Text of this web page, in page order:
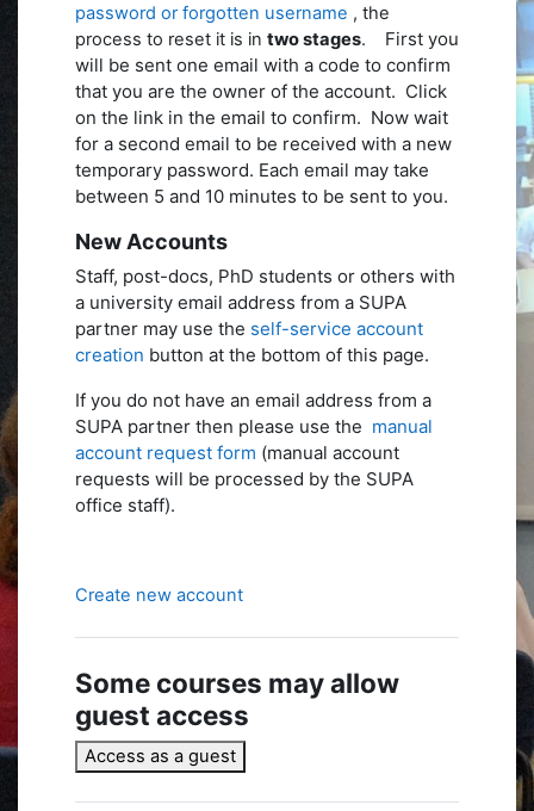
password or forgotten username , the
process to reset it is in two stages. First you
will be sent one email with a code to confirm
that you are the owner of the account. Click
on the link in the email to confirm. Now wait
for a second email to be received with a new
temporary password. Each email may take
between 5 and 10 minutes to be sent to you.
New Accounts
Staff, post-docs, PhD students or others with
a university email address from a SUPA
partner may use the self-service account
creation button at the bottom of this page.
If you do not have an email address from a
SUPA partner then please use the manual
account request form (manual account
requests will be processed by the SUPA
office staff).
Create new account
Some courses may allow
guest access
Access as a guest